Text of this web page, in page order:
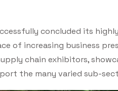
concluded its
of increasing business
chain exhibitors,
the many varied sub-